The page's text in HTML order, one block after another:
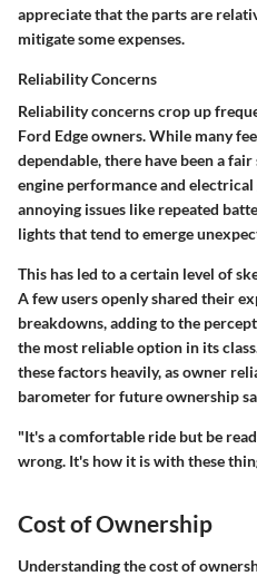
appreciate that the parts are
mitigate some expenses.
Reliability Concerns
Reliability concerns crop up
Ford Edge owners. While many
dependable, there have been a
engine performance and
annoying issues like repeated
lights that tend to emerge
This has led to a certain level of
A few users openly shared their
breakdowns, adding to the
the most reliable option in its
these factors heavily, as owner
barometer for future ownership
"It's a comfortable ride but be
wrong. It's how it is with these
Cost of Ownership
Understanding the cost of